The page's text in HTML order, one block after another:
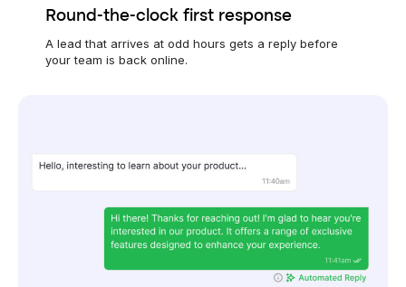
Round-the-clock first response
A lead that arrives at odd hours gets a reply before
your team is back online.